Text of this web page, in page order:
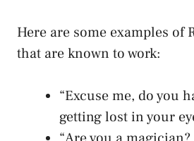
Here are some examples of
that are known to work:
“Excuse me, do you
getting lost in your